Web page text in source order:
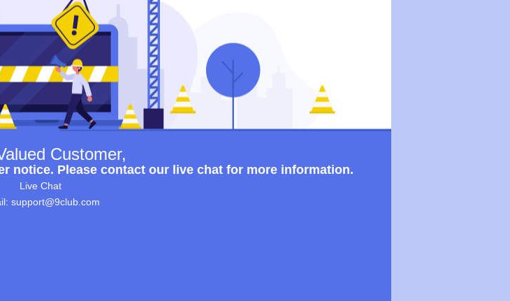
Customer,
notice. Please contact our live chat for more information.
Live Chat
support@9club.com